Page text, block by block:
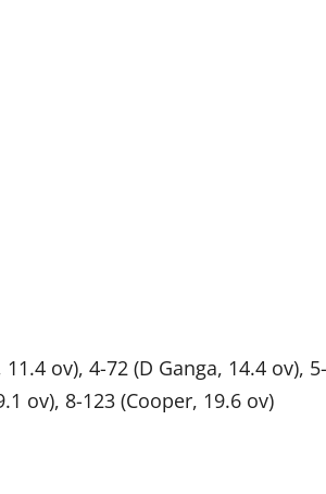
ov), 4-72 (D Ganga, 14.4 ov),
ov), 8-123 (Cooper, 19.6 ov)